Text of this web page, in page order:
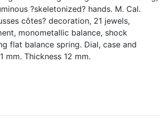
?skeletonized? hands. M. Cal.
côtes? decoration, 21 jewels,
monometallic balance, shock
flat balance spring. Dial, case and
mm. Thickness 12 mm.